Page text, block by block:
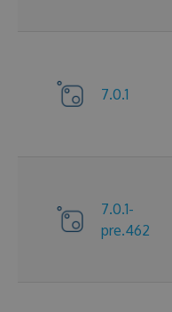
7.0.1
7.0.1-
pre.462